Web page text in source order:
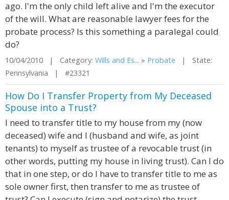
ago. I'm the only child left alive and I'm the executor
of the will. What are reasonable lawyer fees for the
probate process? Is this something a paralegal could
do?
10/04/2010 | Category: Wills and Es... » Probate | State:
Pennsylvania | #23321
How Do I Transfer Property from My Deceased
Spouse into a Trust?
I need to transfer title to my house from my (now
deceased) wife and I (husband and wife, as joint
tenants) to myself as trustee of a revocable trust (in
other words, putting my house in living trust). Can I do
that in one step, or do I have to transfer title to me as
sole owner first, then transfer to me as trustee of